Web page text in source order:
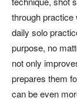
through practice
daily solo
purpose, no
not only
prepares them
can be even